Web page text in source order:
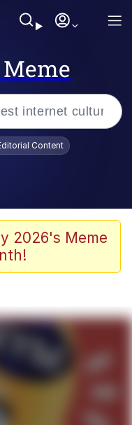
/
Heart
/
Builder / We
How To Do It
Content
2026's Meme